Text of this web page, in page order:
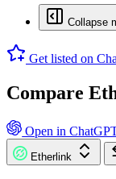
Collapse
Get listed on
Compare
Open in
Etherlink